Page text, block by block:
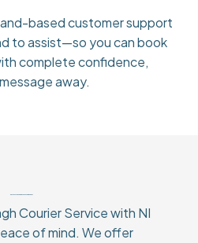
based customer support
to assist—so you can book
complete confidence,
away.
Courier Service with NI
of mind. We offer